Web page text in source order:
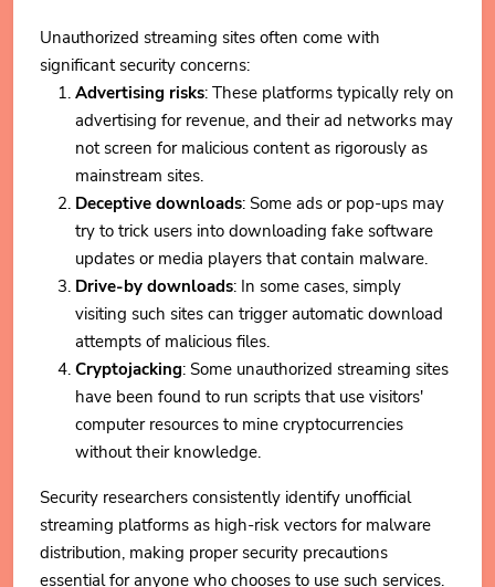
Unauthorized streaming sites often come with
significant security concerns:
Advertising risks: These platforms typically rely on
advertising for revenue, and their ad networks may
not screen for malicious content as rigorously as
mainstream sites.
Deceptive downloads: Some ads or pop-ups may
try to trick users into downloading fake software
updates or media players that contain malware.
Drive-by downloads: In some cases, simply
visiting such sites can trigger automatic download
attempts of malicious files.
Cryptojacking: Some unauthorized streaming sites
have been found to run scripts that use visitors'
computer resources to mine cryptocurrencies
without their knowledge.
Security researchers consistently identify unofficial
streaming platforms as high-risk vectors for malware
distribution, making proper security precautions
essential for anyone who chooses to use such services.